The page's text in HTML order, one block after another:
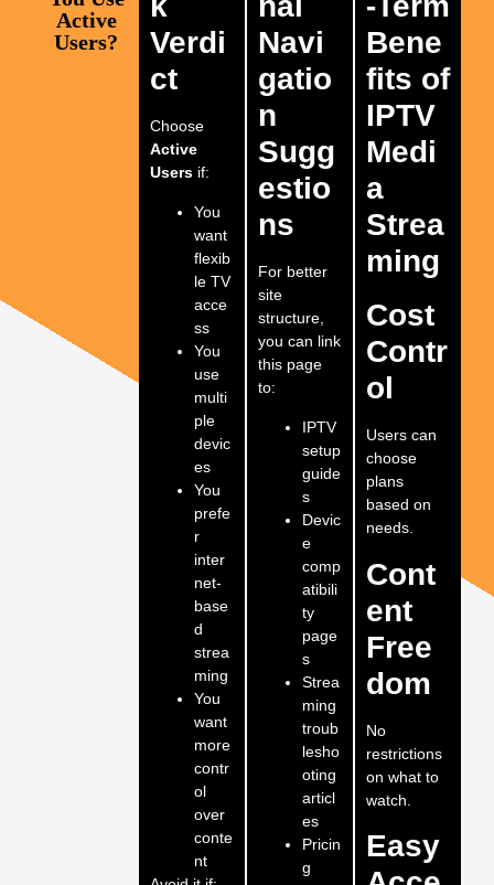
Active
Users?
Verdi
ct
Choose
Active
Users if:
You
want
flexib
le TV
acce
ss
You
use
multi
ple
devic
es
You
prefe
r
inter
net-
base
d
strea
ming
You
want
more
contr
ol
over
conte
nt
Navi
gatio
n
Sugg
estio
ns
For better
site
structure,
you can link
this page
to:
IPTV
setup
guide
s
Devic
e
comp
atibili
ty
page
s
Strea
ming
troub
lesho
oting
articl
es
Pricin
g
Bene
fits of
IPTV
Medi
a
Strea
ming
Cost
Contr
ol
Users can
choose
plans
based on
needs.
Cont
ent
Free
dom
No
restrictions
on what to
watch.
Easy